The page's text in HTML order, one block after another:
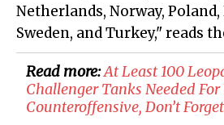
Netherlands, Norway,
Sweden, and Turkey," reads
Read more:At Least 100
Challenger Tanks Needed For
Counteroffensive, Don’t